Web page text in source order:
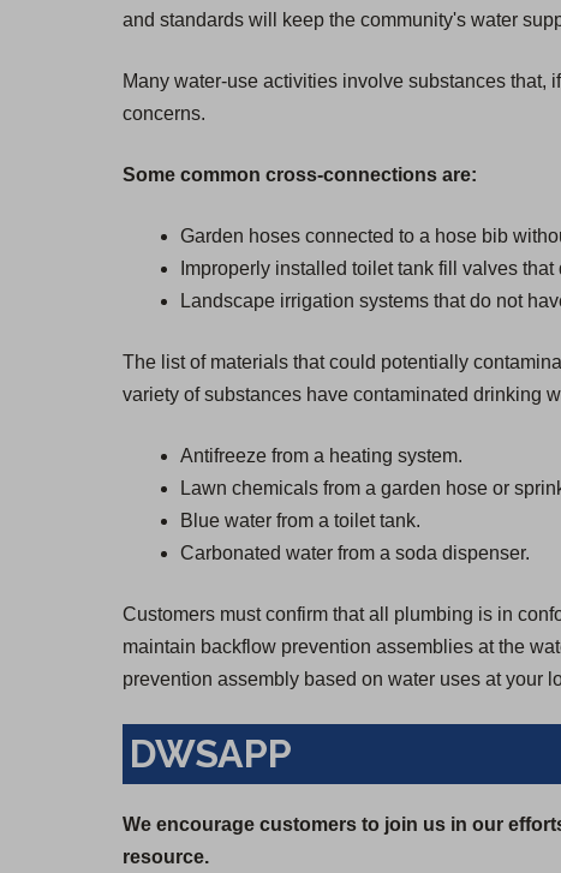
and standards will keep the community's water
Many water-use activities involve substances
concerns.
Some common cross-connections are:
Garden hoses connected to a hose bib
Improperly installed toilet tank fill valves
Landscape irrigation systems that do not
The list of materials that could potentially
variety of substances have contaminated drinking
Antifreeze from a heating system.
Lawn chemicals from a garden hose or
Blue water from a toilet tank.
Carbonated water from a soda dispenser.
Customers must confirm that all plumbing is in
maintain backflow prevention assemblies at the
prevention assembly based on water uses at your
DWSAPP
We encourage customers to join us in our
resource.